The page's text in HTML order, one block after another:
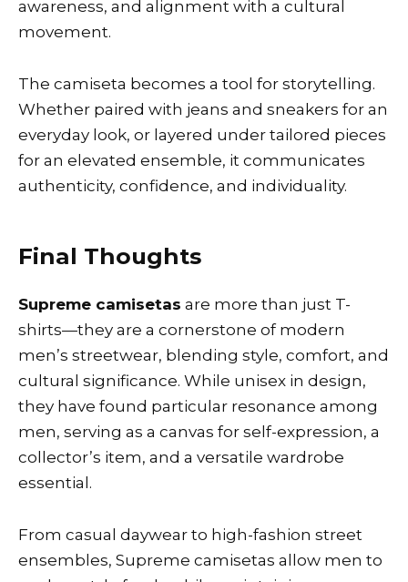
awareness, and alignment with a cultural
movement.
The camiseta becomes a tool for storytelling.
Whether paired with jeans and sneakers for an
everyday look, or layered under tailored pieces
for an elevated ensemble, it communicates
authenticity, confidence, and individuality.
Final Thoughts
Supreme camisetas are more than just T-
shirts—they are a cornerstone of modern
men’s streetwear, blending style, comfort, and
cultural significance. While unisex in design,
they have found particular resonance among
men, serving as a canvas for self-expression, a
collector’s item, and a versatile wardrobe
essential.
From casual daywear to high-fashion street
ensembles, Supreme camisetas allow men to